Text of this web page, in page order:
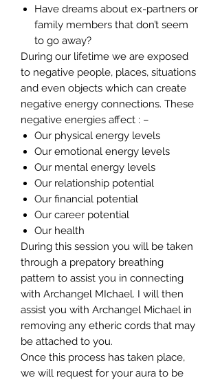
Have dreams about ex-partners or
family members that don’t seem
to go away?
During our lifetime we are exposed
to negative people, places, situations
and even objects which can create
negative energy connections. These
negative energies affect : –
Our physical energy levels
Our emotional energy levels
Our mental energy levels
Our relationship potential
Our financial potential
Our career potential
Our health
During this session you will be taken
through a prepatory breathing
pattern to assist you in connecting
with Archangel MIchael. I will then
assist you with Archangel Michael in
removing any etheric cords that may
be attached to you.
Once this process has taken place,
we will request for your aura to be